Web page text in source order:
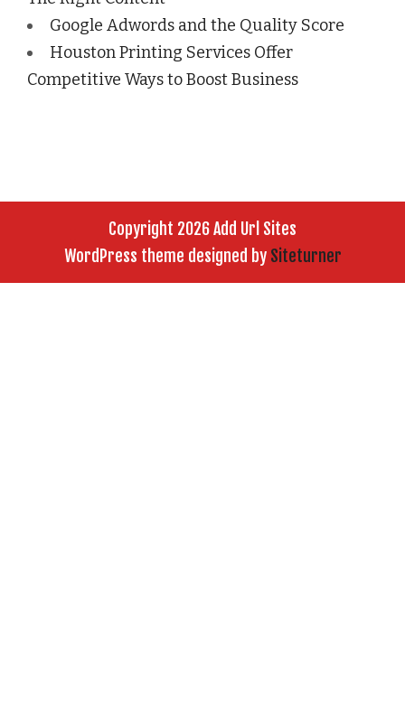
Google Adwords and the Quality Score
Houston Printing Services Offer
Competitive Ways to Boost Business
Copyright 2026 Add Url Sites
WordPress theme designed by Siteturner